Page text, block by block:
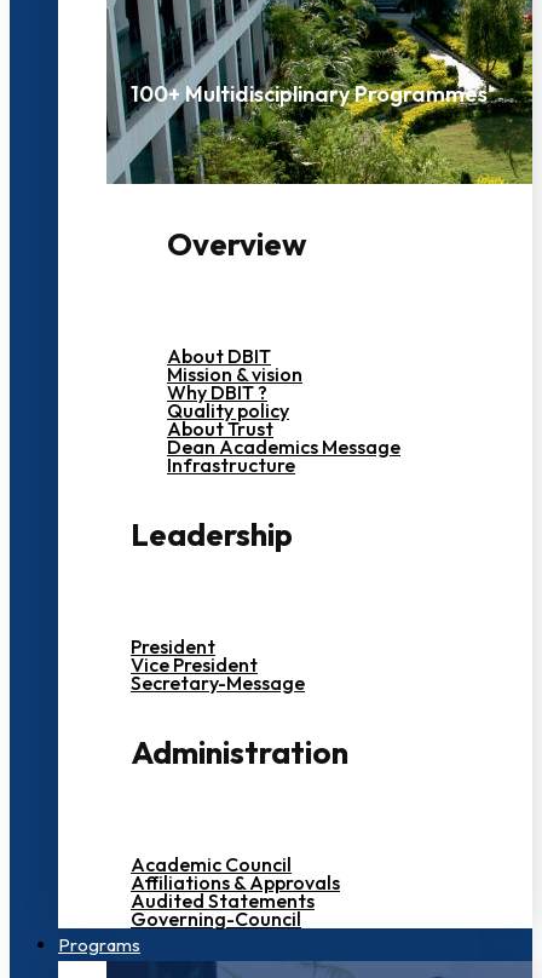
100+ Multidisciplinary Programmes
Overview
About DBIT
Mission & vision
Why DBIT ?
Quality policy
About Trust
Dean Academics Message
Infrastructure
Leadership
President
Vice President
Secretary-Message
Administration
Academic Council
Affiliations & Approvals
Audited Statements
Governing-Council
Programs